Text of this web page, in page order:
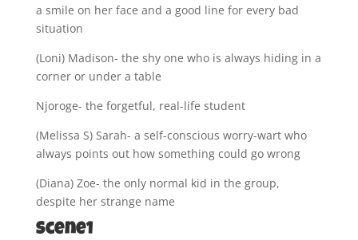
a smile on her face and a good line for every bad
situation
(Loni) Madison- the shy one who is always hiding in a
corner or under a table
Njoroge- the forgetful, real-life student
(Melissa S) Sarah- a self-conscious worry-wart who
always points out how something could go wrong
(Diana) Zoe- the only normal kid in the group,
despite her strange name
Scene1